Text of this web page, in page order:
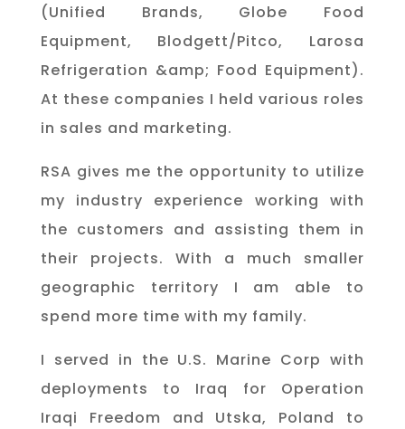
(Unified Brands, Globe Food
Equipment, Blodgett/Pitco, Larosa
Refrigeration &amp; Food Equipment).
At these companies I held various roles
in sales and marketing.
RSA gives me the opportunity to utilize
my industry experience working with
the customers and assisting them in
their projects. With a much smaller
geographic territory I am able to
spend more time with my family.
I served in the U.S. Marine Corp with
deployments to Iraq for Operation
Iraqi Freedom and Utska, Poland to